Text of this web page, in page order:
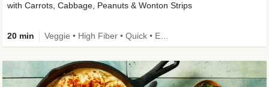
with Carrots, Cabbage, Peanuts & Wonton Strips
20 min